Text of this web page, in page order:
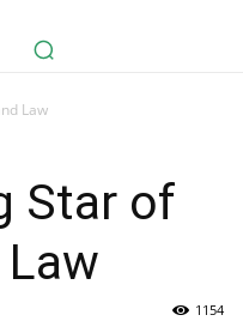
Law
Star of
1154